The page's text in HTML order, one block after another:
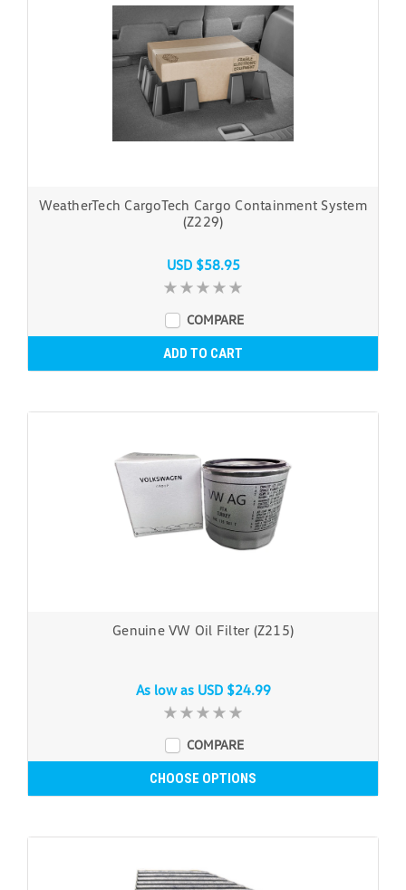
WeatherTech CargoTech Cargo Containment System
(Z229)
USD $58.95
COMPARE
ADD TO CART
Genuine VW Oil Filter (Z215)
As low as USD $24.99
COMPARE
CHOOSE OPTIONS